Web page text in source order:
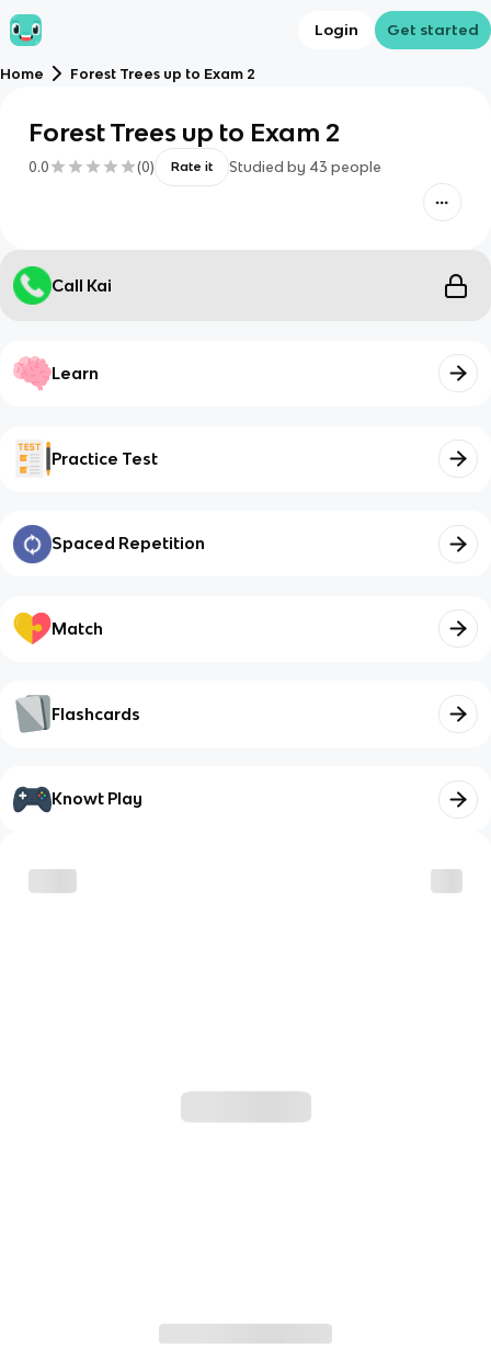
Login Get started
Home Forest Trees up to Exam 2
Forest Trees up to Exam 2
0.0 (0) Rate it Studied by 43 people
Call Kai
Learn
Practice Test
Spaced Repetition
Match
Flashcards
Knowt Play